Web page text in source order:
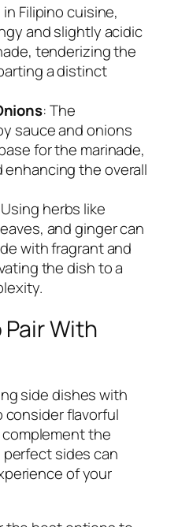
Filipino cuisine,
and slightly acidic
tenderizing the
a distinct
: The
sauce and onions
for the marinade,
the overall
herbs like
and ginger can
with fragrant and
the dish to a
With
side dishes with
consider flavorful
the
sides can
of your